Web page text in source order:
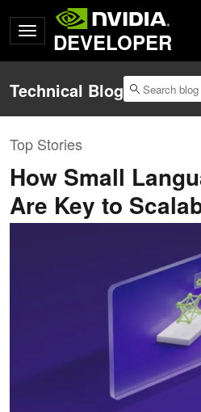
DEVELOPER
Technical Blog
Top Stories
How Small
Are Key to